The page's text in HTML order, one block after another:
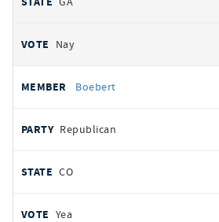
Nay
Boebert
Republican
CO
Yea